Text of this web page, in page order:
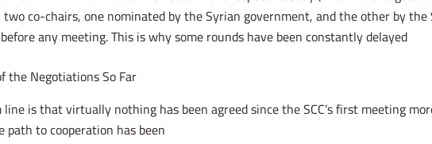
two co-chairs, one nominated by the Syrian government, and the other by
any meeting. This is why some rounds have been constantly delayed.
the Negotiations So Far
is that virtually nothing has been agreed since the SCC’s first meeting
to cooperation has been.